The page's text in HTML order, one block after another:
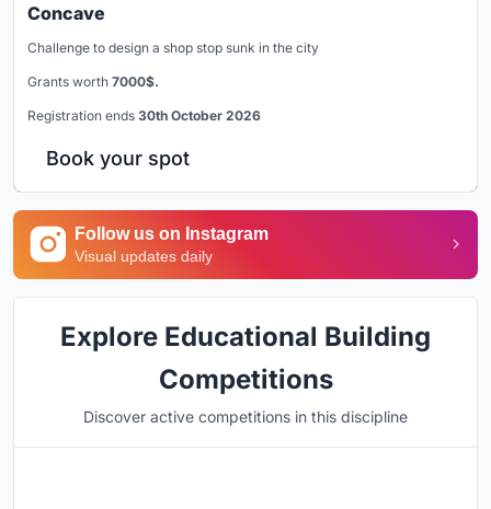
Concave
Challenge to design a shop stop sunk in the city
Grants worth 7000$.
Registration ends 30th October 2026
Book your spot
Follow us on Instagram
Visual updates daily
Explore Educational Building
Competitions
Discover active competitions in this discipline